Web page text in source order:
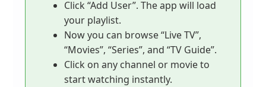
Click “Add User”. The app will load
your playlist.
Now you can browse “Live TV”,
“Movies”, “Series”, and “TV Guide”.
Click on any channel or movie to
start watching instantly.